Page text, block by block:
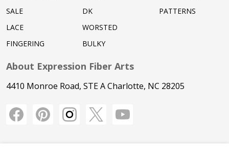
SALE
LACE
FINGERING
DK
WORSTED
BULKY
PATTERNS
About Expression Fiber Arts
4410 Monroe Road, STE A Charlotte, NC 28205